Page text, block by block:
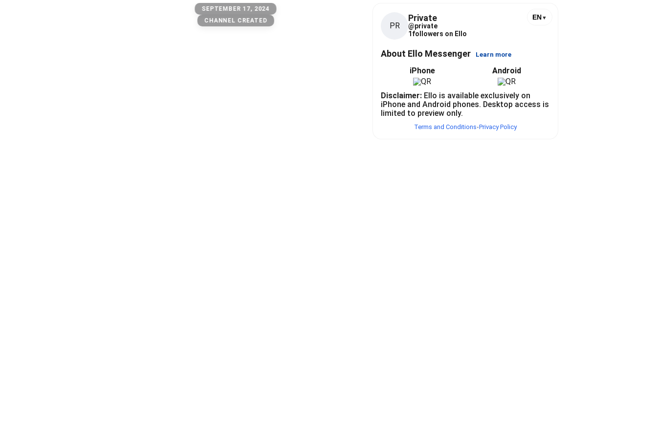
SEPTEMBER 17, 2024
CHANNEL CREATED
PR
Private
@private
1followers on Ello
EN▼
About Ello Messenger Learn more
iPhone Android
Disclaimer: Ello is available exclusively on
iPhone and Android phones. Desktop access is
limited to preview only.
Terms and Conditions•Privacy Policy